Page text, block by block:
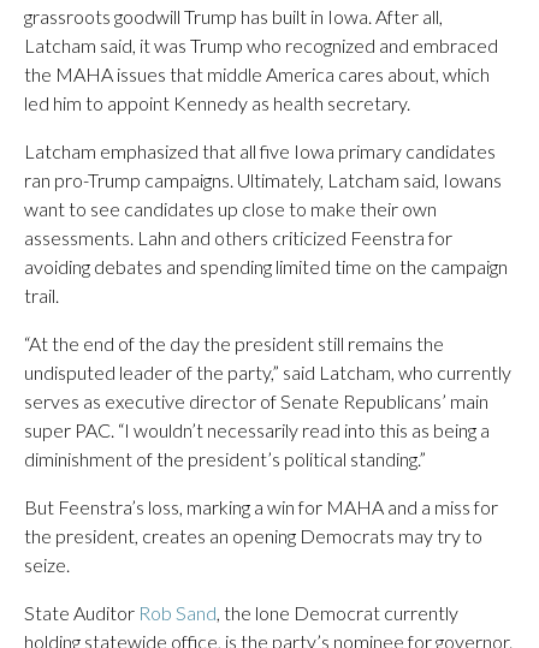
grassroots goodwill Trump has built in Iowa. After all,
Latcham said, it was Trump who recognized and embraced
the MAHA issues that middle America cares about, which
led him to appoint Kennedy as health secretary.
Latcham emphasized that all five Iowa primary candidates
ran pro-Trump campaigns. Ultimately, Latcham said, Iowans
want to see candidates up close to make their own
assessments. Lahn and others criticized Feenstra for
avoiding debates and spending limited time on the campaign
trail.
“At the end of the day the president still remains the
undisputed leader of the party,” said Latcham, who currently
serves as executive director of Senate Republicans’ main
super PAC. “I wouldn’t necessarily read into this as being a
diminishment of the president’s political standing.”
But Feenstra’s loss, marking a win for MAHA and a miss for
the president, creates an opening Democrats may try to
seize.
State Auditor Rob Sand, the lone Democrat currently
holding statewide office, is the party’s nominee for governor.